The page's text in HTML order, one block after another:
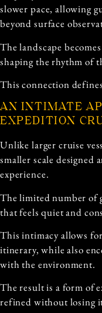
slower pace, allowing
beyond surface
The landscape
shaping the rhythm of
This connection
AN INTIMATE
EXPEDITION
Unlike larger cruise
smaller scale designed
experience.
The limited number of
that feels quiet and
This intimacy allows
itinerary, while also
with the environment.
The result is a form of
refined without losing